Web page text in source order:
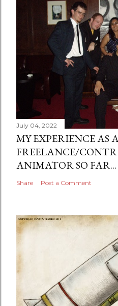
July 04, 2022
MY EXPERIENCE AS
FREELANCE/
ANIMATOR SO FAR...
Share Post a Comment